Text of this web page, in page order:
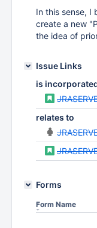
In this sense, I
create a new
the idea of
Issue Links
is
relates to
Forms
Form Name